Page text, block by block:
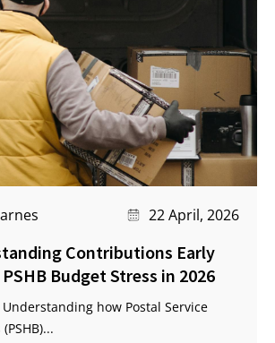
22 April, 2026
Contributions Early
Budget Stress in 2026
Understanding how Postal Service